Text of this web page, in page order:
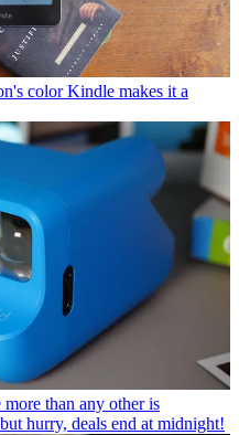
color Kindle makes it a
than any other is
hurry, deals end at midnight!